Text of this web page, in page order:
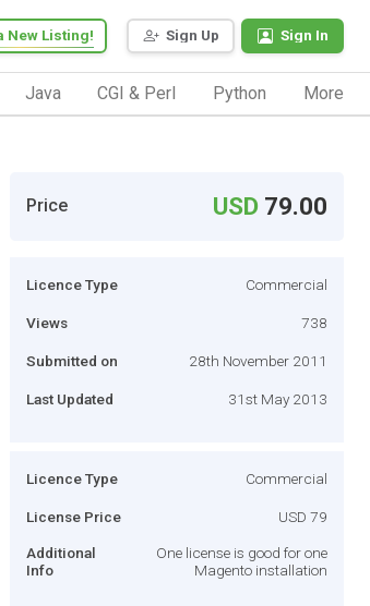
Sign Up Sign In
New Listing!
Java CGI & Perl Python More
Price USD 79.00
Licence Type Commercial
Views 738
Submitted on 28th November 2011
Last Updated 31st May 2013
Licence Type Commercial
License Price USD 79
Additional
Info
One license is good for one
Magento installation